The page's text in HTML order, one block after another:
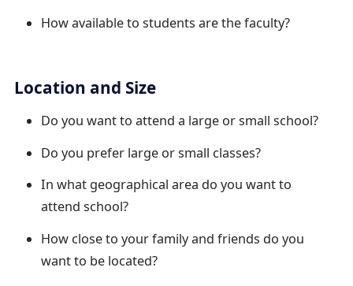
How available to students are the faculty?
Location and Size
Do you want to attend a large or small school?
Do you prefer large or small classes?
In what geographical area do you want to
attend school?
How close to your family and friends do you
want to be located?